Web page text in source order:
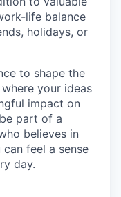
life balance
holidays, or
to shape the
your ideas
impact on
part of a
believes in
feel a sense
day.